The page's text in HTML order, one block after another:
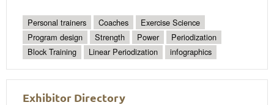
Personal trainers Coaches
Exercise Science
Program design
Strength Power
Periodization
Block Training
Linear Periodization infographics
Exhibitor Directory